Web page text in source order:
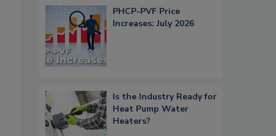
PHCP-PVF Price
Increases: July 2026
Is the Industry Ready for
Heat Pump Water
Heaters?